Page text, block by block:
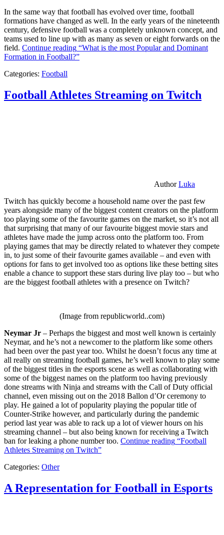
In the same way that football has evolved over time, football
formations have changed as well. In the early years of the nineteenth
century, defensive football was a completely unknown concept, and
teams used to line up with as many as seven or eight forwards on the
field. Continue reading “What is the most Popular and Dominant
Formation in Football?”
Categories: Football
Football Athletes Streaming on Twitch
AuthorLuka
Twitch has quickly become a household name over the past few
years alongside many of the biggest content creators on the platform
too playing some of the favourite games on the market, so it’s not all
that surprising that many of our favourite biggest movie stars and
athletes have made the jump across onto the platform too. From
playing games that may be directly related to whatever they compete
in, to just some of their favourite games available – and even with
options for fans to get involved too as options like these betting sites
enable a chance to support these stars during live play too – but who
are the biggest football athletes with a presence on Twitch?
(Image from republicworld..com)
Neymar Jr – Perhaps the biggest and most well known is certainly
Neymar, and he’s not a newcomer to the platform like some others
had been over the past year too. Whilst he doesn’t focus any time at
all really on streaming football games, he’s well known to play some
of the biggest titles in the esports scene as well as collaborating with
some of the biggest names on the platform too having previously
done streams with Ninja and streams with the Call of Duty official
channel, even missing out on the 2018 Ballon d’Or ceremony to
play. He gained a lot of popularity playing the popular title of
Counter-Strike however, and particularly during the pandemic
period last year was able to rack up a lot of viewer hours on his
streaming channel – but also being known for receiving a Twitch
ban for leaking a phone number too. Continue reading “Football
Athletes Streaming on Twitch”
Categories: Other
A Representation for Football in Esports